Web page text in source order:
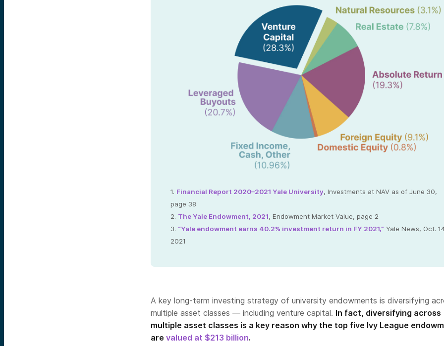
1. Financial Report 2020–2021 Yale University, Investments at NAV as of June 30,
page 38
2. The Yale Endowment, 2021, Endowment Market Value, page 2
3. “Yale endowment earns 40.2% investment return in FY 2021,” Yale News, Oct.
2021
A key long-term investing strategy of university endowments is diversifying
multiple asset classes — including venture capital. In fact, diversifying across
multiple asset classes is a key reason why the top five Ivy League
are valued at $213 billion.